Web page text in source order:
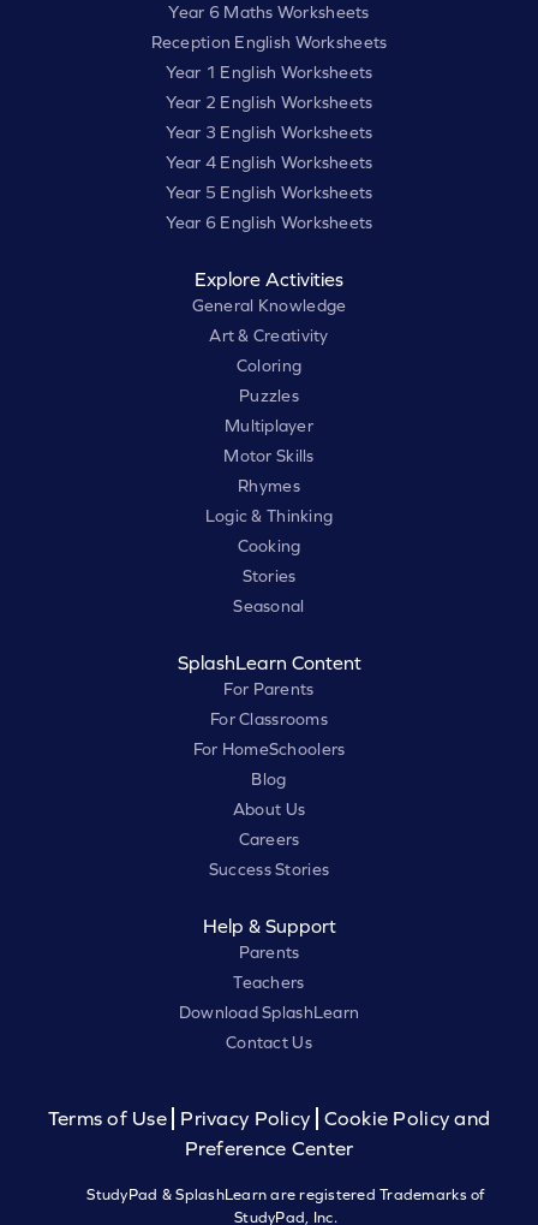
Year 6 Maths Worksheets
Reception English Worksheets
Year 1 English Worksheets
Year 2 English Worksheets
Year 3 English Worksheets
Year 4 English Worksheets
Year 5 English Worksheets
Year 6 English Worksheets
Explore Activities
General Knowledge
Art & Creativity
Coloring
Puzzles
Multiplayer
Motor Skills
Rhymes
Logic & Thinking
Cooking
Stories
Seasonal
SplashLearn Content
For Parents
For Classrooms
For HomeSchoolers
Blog
About Us
Careers
Success Stories
Help & Support
Parents
Teachers
Download SplashLearn
Contact Us
Terms of Use Privacy Policy
Cookie Policy and
Preference Center
StudyPad & SplashLearn are registered Trademarks of
StudyPad, Inc.